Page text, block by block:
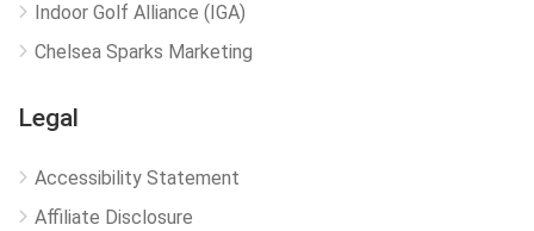
Indoor Golf Alliance (IGA)
Chelsea Sparks Marketing
Legal
Accessibility Statement
Affiliate Disclosure